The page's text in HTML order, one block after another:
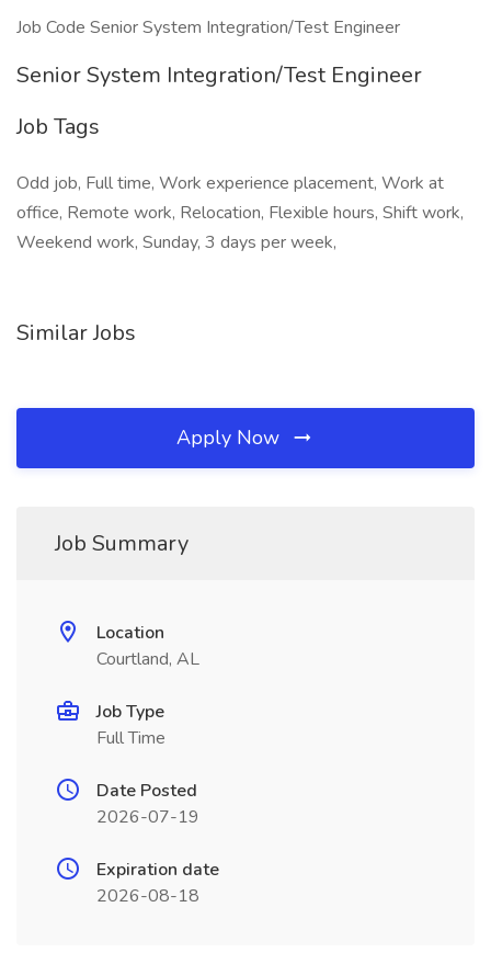
Job Code Senior System Integration/Test Engineer
Senior System Integration/Test Engineer
Job Tags
Odd job, Full time, Work experience placement, Work at
office, Remote work, Relocation, Flexible hours, Shift work,
Weekend work, Sunday, 3 days per week,
Similar Jobs
Apply Now
Job Summary
Location
Courtland, AL
Job Type
Full Time
Date Posted
2026-07-19
Expiration date
2026-08-18